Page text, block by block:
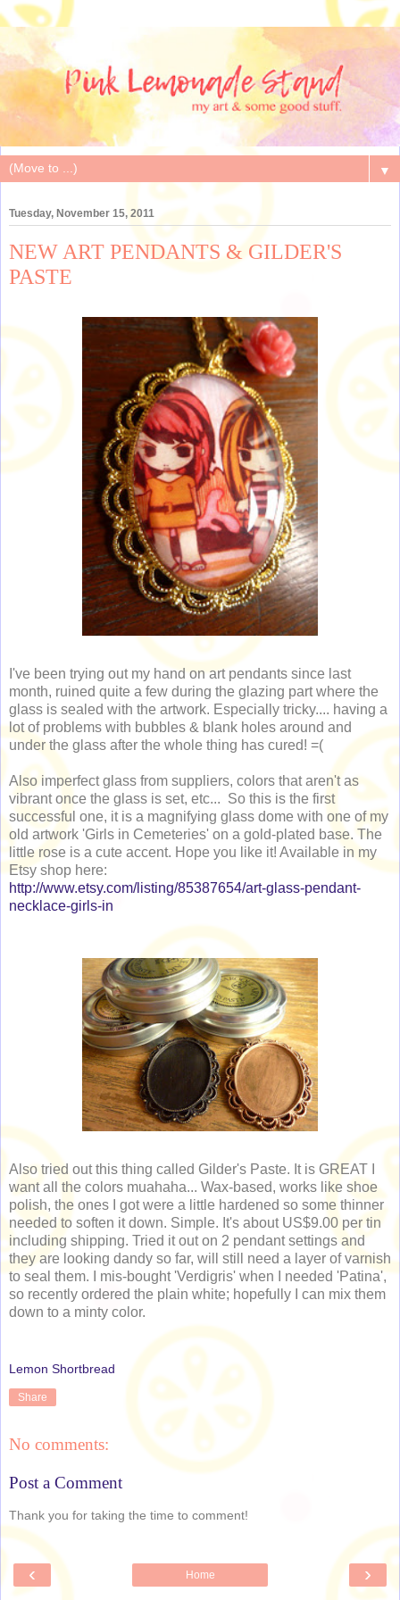
▼
Tuesday, November 15, 2011
NEW ART PENDANTS & GILDER'S
PASTE
I've been trying out my hand on art pendants since last
month, ruined quite a few during the glazing part where the
glass is sealed with the artwork. Especially tricky.... having a
lot of problems with bubbles & blank holes around and
under the glass after the whole thing has cured! =(
Also imperfect glass from suppliers, colors that aren't as
vibrant once the glass is set, etc... So this is the first
successful one, it is a magnifying glass dome with one of my
old artwork 'Girls in Cemeteries' on a gold-plated base. The
little rose is a cute accent. Hope you like it! Available in my
Etsy shop here:
http://www.etsy.com/listing/85387654/art-glass-pendant-
necklace-girls-in
Also tried out this thing called Gilder's Paste. It is GREAT I
want all the colors muahaha... Wax-based, works like shoe
polish, the ones I got were a little hardened so some thinner
needed to soften it down. Simple. It's about US$9.00 per tin
including shipping. Tried it out on 2 pendant settings and
they are looking dandy so far, will still need a layer of varnish
to seal them. I mis-bought 'Verdigris' when I needed 'Patina',
so recently ordered the plain white; hopefully I can mix them
down to a minty color.
Lemon Shortbread
Share
No comments:
Post a Comment
Thank you for taking the time to comment!
‹ ›
Home